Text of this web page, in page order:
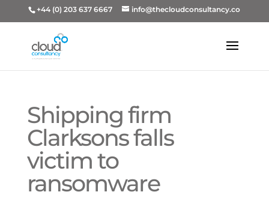
+44 (0) 203 637 6667 info@thecloudconsultancy.co
Shipping firm
Clarksons falls
victim to
ransomware